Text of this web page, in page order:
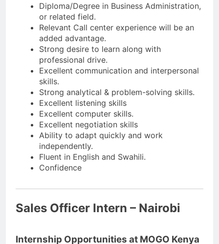
Diploma/Degree in Business Administration,
or related field.
Relevant Call center experience will be an
added advantage.
Strong desire to learn along with
professional drive.
Excellent communication and interpersonal
skills.
Strong analytical & problem-solving skills.
Excellent listening skills
Excellent computer skills.
Excellent negotiation skills
Ability to adapt quickly and work
independently.
Fluent in English and Swahili.
Confidence
Sales Officer Intern – Nairobi
Internship Opportunities at MOGO Kenya